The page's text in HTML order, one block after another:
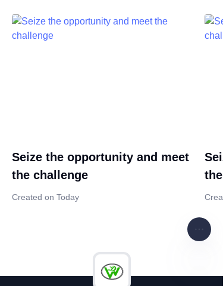
Seize the opportunity and meet
the challenge
Created on Today